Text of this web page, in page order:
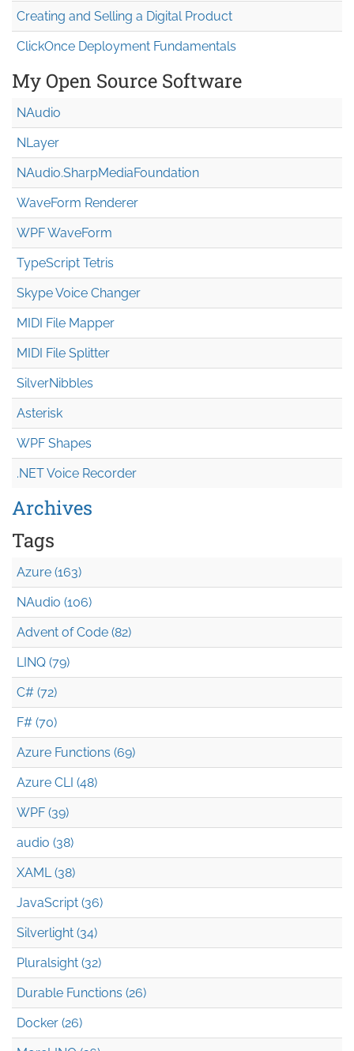
Creating and Selling a Digital Product
ClickOnce Deployment Fundamentals
My Open Source Software
NAudio
NLayer
NAudio.SharpMediaFoundation
WaveForm Renderer
WPF WaveForm
TypeScript Tetris
Skype Voice Changer
MIDI File Mapper
MIDI File Splitter
SilverNibbles
Asterisk
WPF Shapes
.NET Voice Recorder
Archives
Tags
Azure (163)
NAudio (106)
Advent of Code (82)
LINQ (79)
C# (72)
F# (70)
Azure Functions (69)
Azure CLI (48)
WPF (39)
audio (38)
XAML (38)
JavaScript (36)
Silverlight (34)
Pluralsight (32)
Durable Functions (26)
Docker (26)